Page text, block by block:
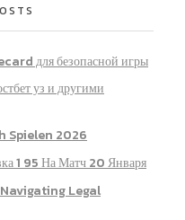
для безопасной игры
уз и другими
Spielen 2026
1 95 На Матч 20 Января
Legal